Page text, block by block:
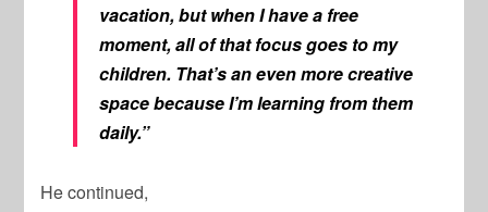
vacation, but when I have a free
moment, all of that focus goes to my
children. That’s an even more creative
space because I’m learning from them
daily.”
He continued,